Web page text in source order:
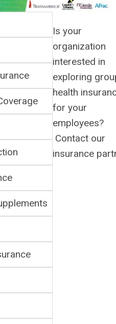
Is your
organization
interested in
exploring
health
for your
employees?
Contact our
insurance